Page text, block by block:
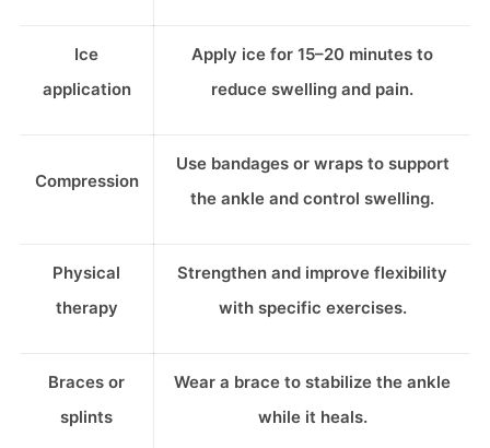
Ice
application
Apply ice for 15–20 minutes to
reduce swelling and pain.
Compression
Use bandages or wraps to support
the ankle and control swelling.
Physical
therapy
Strengthen and improve flexibility
with specific exercises.
Braces or
splints
Wear a brace to stabilize the ankle
while it heals.